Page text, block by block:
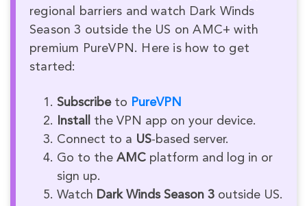
regional barriers and watch Dark Winds
Season 3 outside the US on AMC+ with
premium PureVPN. Here is how to get
started:
Subscribeto PureVPN
Install
the VPN app on your device.
Connect to a US-based server.
Go to the AMC platform and log in or
sign up.
Watch Dark Winds Season 3 outside US.